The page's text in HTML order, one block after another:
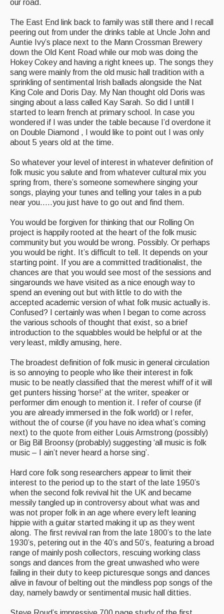
our road.
The East End link back to family was still there and I recall
peering out from under the drinks table at Uncle John and
Auntie Ivy’s place next to the Mann Crossman Brewery
down the Old Kent Road while our mob was doing the
Hokey Cokey and having a right knees up. The songs they
sang were mainly from the old music hall tradition with a
sprinkling of sentimental Irish ballads alongside the Nat
King Cole and Doris Day. My Nan thought old Doris was
singing about a lass called Kay Sarah. So did I untill I
started to learn french at primary school. In case you
wondered if I was under the table because I’d overdone it
on Double Diamond , I would like to point out I was only
about 5 years old at the time.
So whatever your level of interest in whatever definition of
folk music you salute and from whatever cultural mix you
spring from, there’s someone somewhere singing your
songs, playing your tunes and telling your tales in a pub
near you…..you just have to go out and find them.
You would be forgiven for thinking that our Rolling On
project is happily rooted at the heart of the folk music
community but you would be wrong. Possibly. Or perhaps
you would be right. It’s difficult to tell. It depends on your
starting point. If you are a committed traditionalist, the
chances are that you would see most of the sessions and
singarounds we have visited as a nice enough way to
spend an evening out but with little to do with the
accepted academic version of what folk music actually is.
Confused? I certainly was when I began to come across
the various schools of thought that exist, so a brief
introduction to the squabbles would be helpful or at the
very least, mildly amusing, here.
The broadest definition of folk music in general circulation
is so annoying to people who like their interest in folk
music to be neatly classified that the merest whiff of it will
get punters hissing ‘horse!’ at the writer, speaker or
performer dim enough to mention it. I refer of course (if
you are already immersed in the folk world) or I refer,
without the of course (if you have no idea what’s coming
next) to the quote from either Louis Armstrong (possibly)
or Big Bill Broonsy (probably) suggesting ‘all music is folk
music – I ain’t never heard a horse sing’.
Hard core folk song researchers appear to limit their
interest to the period up to the start of the late 1950’s
when the second folk revival hit the UK and became
messily tangled up in controversy about what was and
was not proper folk in an age where every left leaning
hippie with a guitar started making it up as they went
along. The first revival ran from the late 1800’s to the late
1930’s, petering out in the 40’s and 50’s, featuring a broad
range of mainly posh collectors, rescuing working class
songs and dances from the great unwashed who were
failing in their duty to keep picturesque songs and dances
alive in favour of belting out the mindless pop songs of the
day, namely bawdy or sentimental music hall ditties.